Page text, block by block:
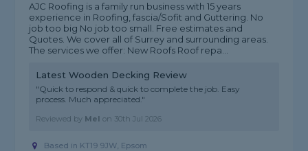
AJC Roofing is a family run business with 15 years
experience in Roofing, fascia/Sofit and Guttering. No
job too big No job too small. Free estimates and
Quotes. We cover all of Surrey and surrounding areas.
The services we offer: New Roofs Roof repa...
Latest Wooden Decking Review
"Quick to respond & quick to complete the job. Easy
process. Much appreciated."
Reviewed by Mel on 30th Jul 2026
Based in KT19 9JW, Epsom